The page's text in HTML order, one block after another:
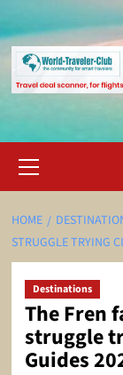
Menu
HOME
STRUGGLE TRYING
Destinations
The Fren
struggle
Guides